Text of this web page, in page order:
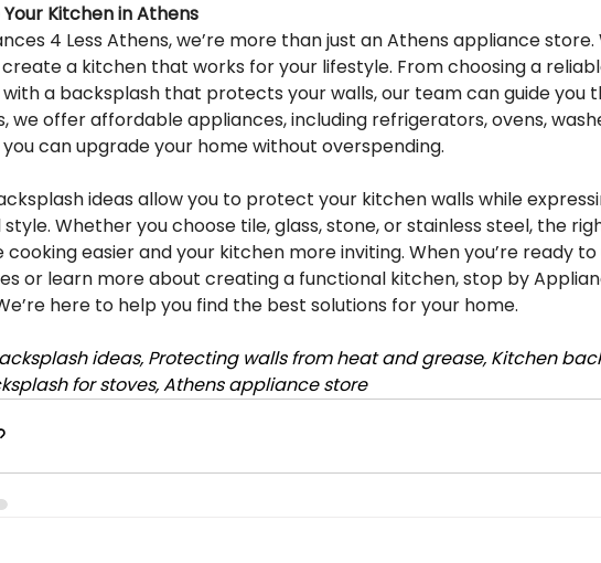
Kitchen in Athens
4 Less Athens, we’re more than just an Athens appliance store.
a kitchen that works for your lifestyle. From choosing a
a backsplash that protects your walls, our team can guide you
we offer affordable appliances, including refrigerators, ovens,
you can upgrade your home without overspending.
ideas allow you to protect your kitchen walls while
Whether you choose tile, glass, stone, or stainless steel, the
cooking easier and your kitchen more inviting. When you’re ready
or learn more about creating a functional kitchen, stop by
here to help you find the best solutions for your home.
ideas, Protecting walls from heat and grease, Kitchen
for stoves, Athens appliance store